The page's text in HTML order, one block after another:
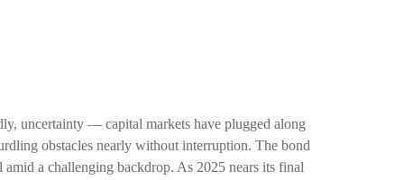
uncertainty — capital markets have plugged along
obstacles nearly without interruption. The bond
a challenging backdrop. As 2025 nears its final